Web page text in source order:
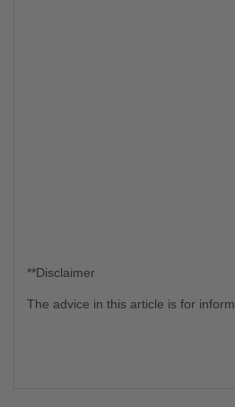
**Disclaimer
The advice in this article is for